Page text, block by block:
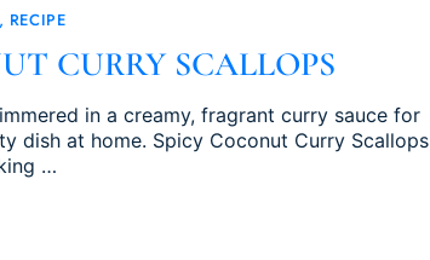
RECIPE
CURRY SCALLOPS
in a creamy, fragrant curry sauce for
dish at home. Spicy Coconut Curry Scallops
…